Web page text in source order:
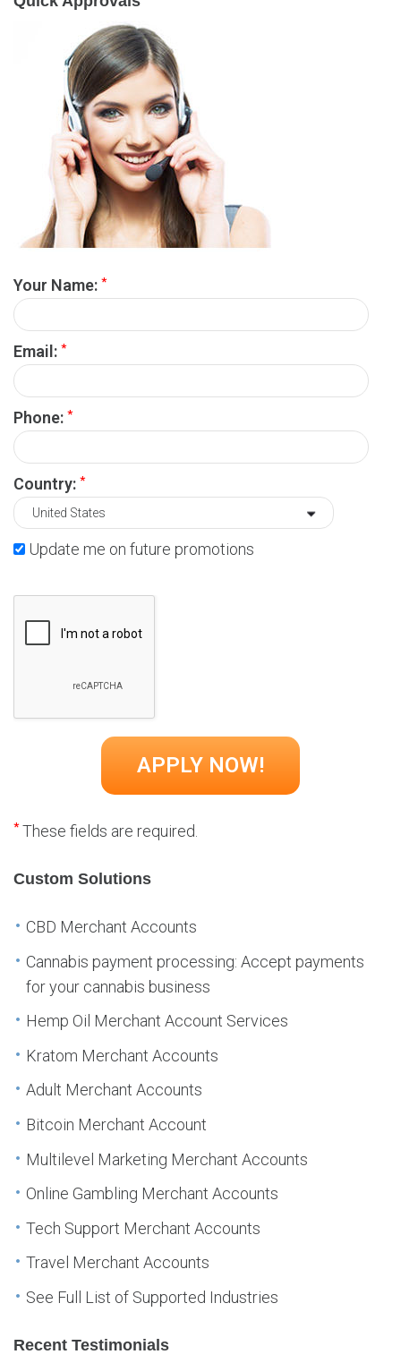
Your Name: *
Email: *
Phone: *
Country: *
Update me on future promotions
*These fields are required.
Custom Solutions
CBD Merchant Accounts
Cannabis payment processing: Accept payments
for your cannabis business
Hemp Oil Merchant Account Services
Kratom Merchant Accounts
Adult Merchant Accounts
Bitcoin Merchant Account
Multilevel Marketing Merchant Accounts
Online Gambling Merchant Accounts
Tech Support Merchant Accounts
Travel Merchant Accounts
See Full List of Supported Industries
Recent Testimonials